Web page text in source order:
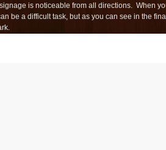
is noticeable from all directions. When
be a difficult task, but as you can see in the